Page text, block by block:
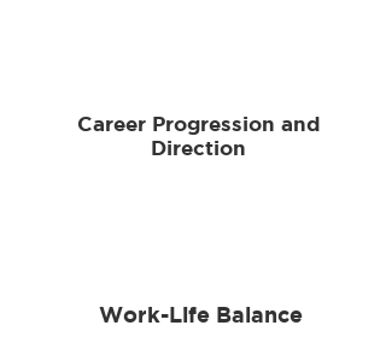
Career Progression and
Direction
Work-Life Balance